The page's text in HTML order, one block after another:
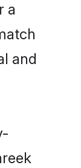
a
and